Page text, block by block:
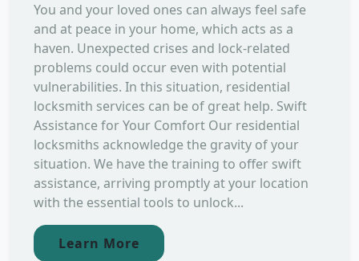
You and your loved ones can always feel safe
and at peace in your home, which acts as a
haven. Unexpected crises and lock-related
problems could occur even with potential
vulnerabilities. In this situation, residential
locksmith services can be of great help. Swift
Assistance for Your Comfort Our residential
locksmiths acknowledge the gravity of your
situation. We have the training to offer swift
assistance, arriving promptly at your location
with the essential tools to unlock...
Learn More